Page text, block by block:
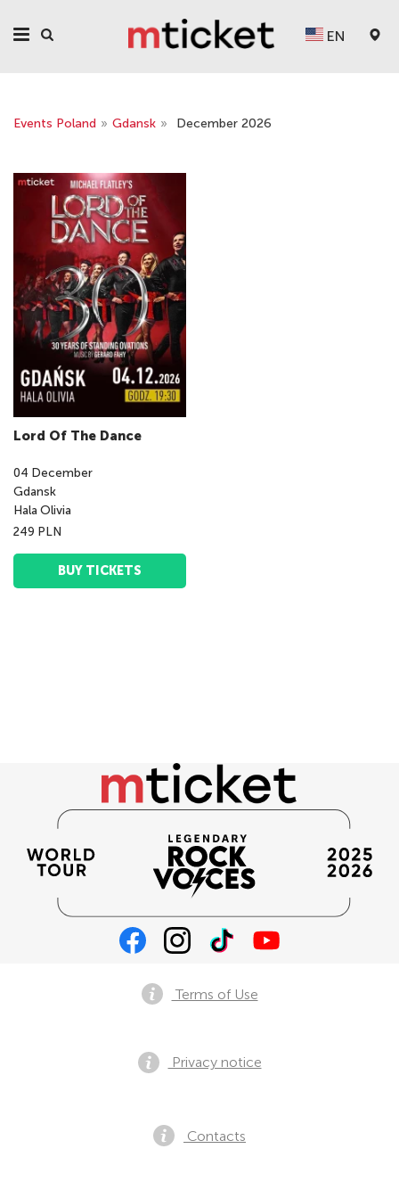
EN
Events Poland » Gdansk » December 2026
Lord Of The Dance
04 December
Gdansk
Hala Olivia
249 PLN
BUY TICKETS
Terms of Use
Privacy notice
Contacts